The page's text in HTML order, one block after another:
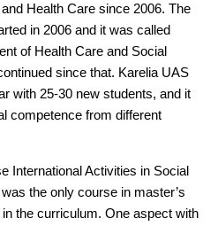
Health Care since 2006. The
in 2006 and it was called
of Health Care and Social
since that. Karelia UAS
with 25-30 new students, and it
competence from different
International Activities in Social
the only course in master’s
the curriculum. One aspect with